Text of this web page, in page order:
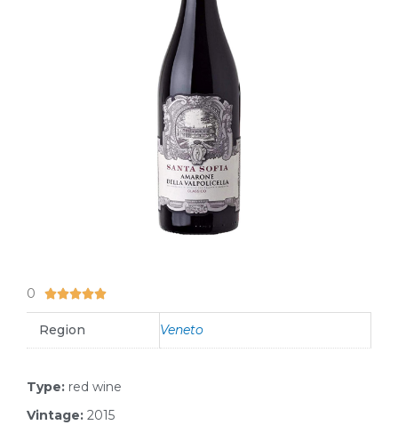
0 5/5
Region Veneto
Type: red wine
Vintage: 2015